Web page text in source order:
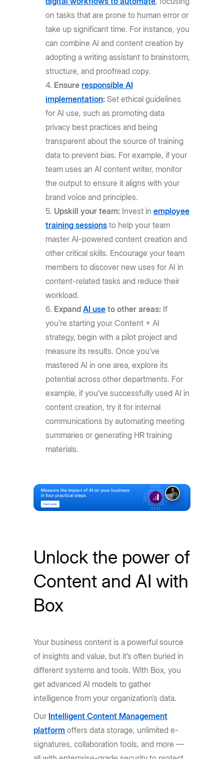
on tasks that are prone to human error or
take up significant time. For instance, you
can combine AI and content creation by
adopting a writing assistant to brainstorm,
structure, and proofread copy.
Ensureresponsible AI
implementation:Set ethical guidelines
for AI use, such as promoting data
privacy best practices and being
transparent about the source of training
data to prevent bias. For example, if your
team uses an AI content writer, monitor
the output to ensure it aligns with your
brand voice and principles.
Upskill your team: Invest inemployee
training sessions to help your team
master AI-powered content creation and
other critical skills. Encourage your team
members to discover new uses for AI in
content-related tasks and reduce their
workload.
ExpandAI use to other areas: If
you’re starting your Content + AI
strategy, begin with a pilot project and
measure its results. Once you’ve
mastered AI in one area, explore its
potential across other departments. For
example, if you’ve successfully used AI in
content creation, try it for internal
communications by automating meeting
summaries or generating HR training
materials.
Unlock the power of
Content and AI with
Box
Your business content is a powerful source
of insights and value, but it’s often buried in
different systems and tools. With Box, you
get advanced AI models to gather
intelligence from your organization’s data.
Our Intelligent Content Management
platform offers data storage, unlimited e-
signatures, collaboration tools, and more —